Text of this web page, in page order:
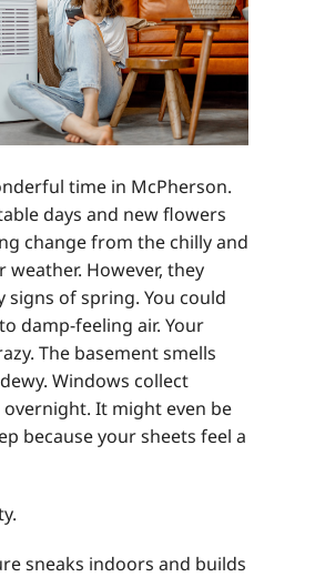
time in McPherson.
days and new flowers
change from the chilly and
weather. However, they
signs of spring. You could
damp-feeling air. Your
The basement smells
Windows collect
It might even be
because your sheets feel a
sneaks indoors and builds